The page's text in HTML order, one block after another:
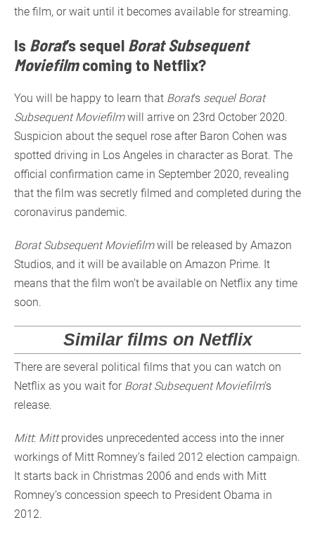
the film, or wait until it becomes available for streaming.
Is Borat’s sequel Borat Subsequent
Moviefilmcoming to Netflix?
You will be happy to learn that Borat’s sequel Borat
Subsequent Moviefilmwill arrive on 23rd October 2020.
Suspicion about the sequel rose after Baron Cohen was
spotted driving in Los Angeles in character as Borat. The
official confirmation came in September 2020, revealing
that the film was secretly filmed and completed during the
coronavirus pandemic.
Borat Subsequent Moviefilmwill be released by Amazon
Studios, and it will be available on Amazon Prime. It
means that the film won’t be available on Netflix any time
soon.
Similar films on Netflix
There are several political films that you can watch on
Netflix as you wait for Borat Subsequent Moviefilm’s
release.
Mitt: Mittprovides unprecedented access into the inner
workings of Mitt Romney’s failed 2012 election campaign.
It starts back in Christmas 2006 and ends with Mitt
Romney’s concession speech to President Obama in
2012.